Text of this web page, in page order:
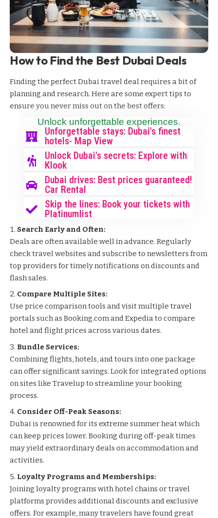
How to Find the Best Dubai Deals
Finding the perfect Dubai travel deal requires a bit of
planning and research. Here are some expert tips to
ensure you never miss out on the best offers:
Unlock unforgettable experiences.
Unforgettable stays: Dubai's finest
hotels- Map View
Unlock Dubai's secrets: Explore with
Klook
Dubai drives: Best prices guaranteed!
Car Rental
Skip the lines: Book your tickets with
Platinumlist
Search Early and Often:
Deals are often available well in advance. Regularly
check travel websites and subscribe to newsletters from
top providers for timely notifications on discounts and
flash sales.
Compare Multiple Sites:
Use price comparison tools and visit multiple travel
portals such as Booking.comandExpediato compare
hotel and flight prices across various dates.
Bundle Services:
Combining flights, hotels, and tours into one package
can offer significant savings. Look for integrated options
on sites like Travelup to streamline your booking
process.
Consider Off-Peak Seasons:
Dubai is renowned for its extreme summer heat which
can keep prices lower. Booking during off-peak times
may yield extraordinary deals on accommodation and
activities.
Loyalty Programs and Memberships:
Joining loyalty programs with hotel chains or travel
platforms provides additional discounts and exclusive
offers. For example, many travelers have found great